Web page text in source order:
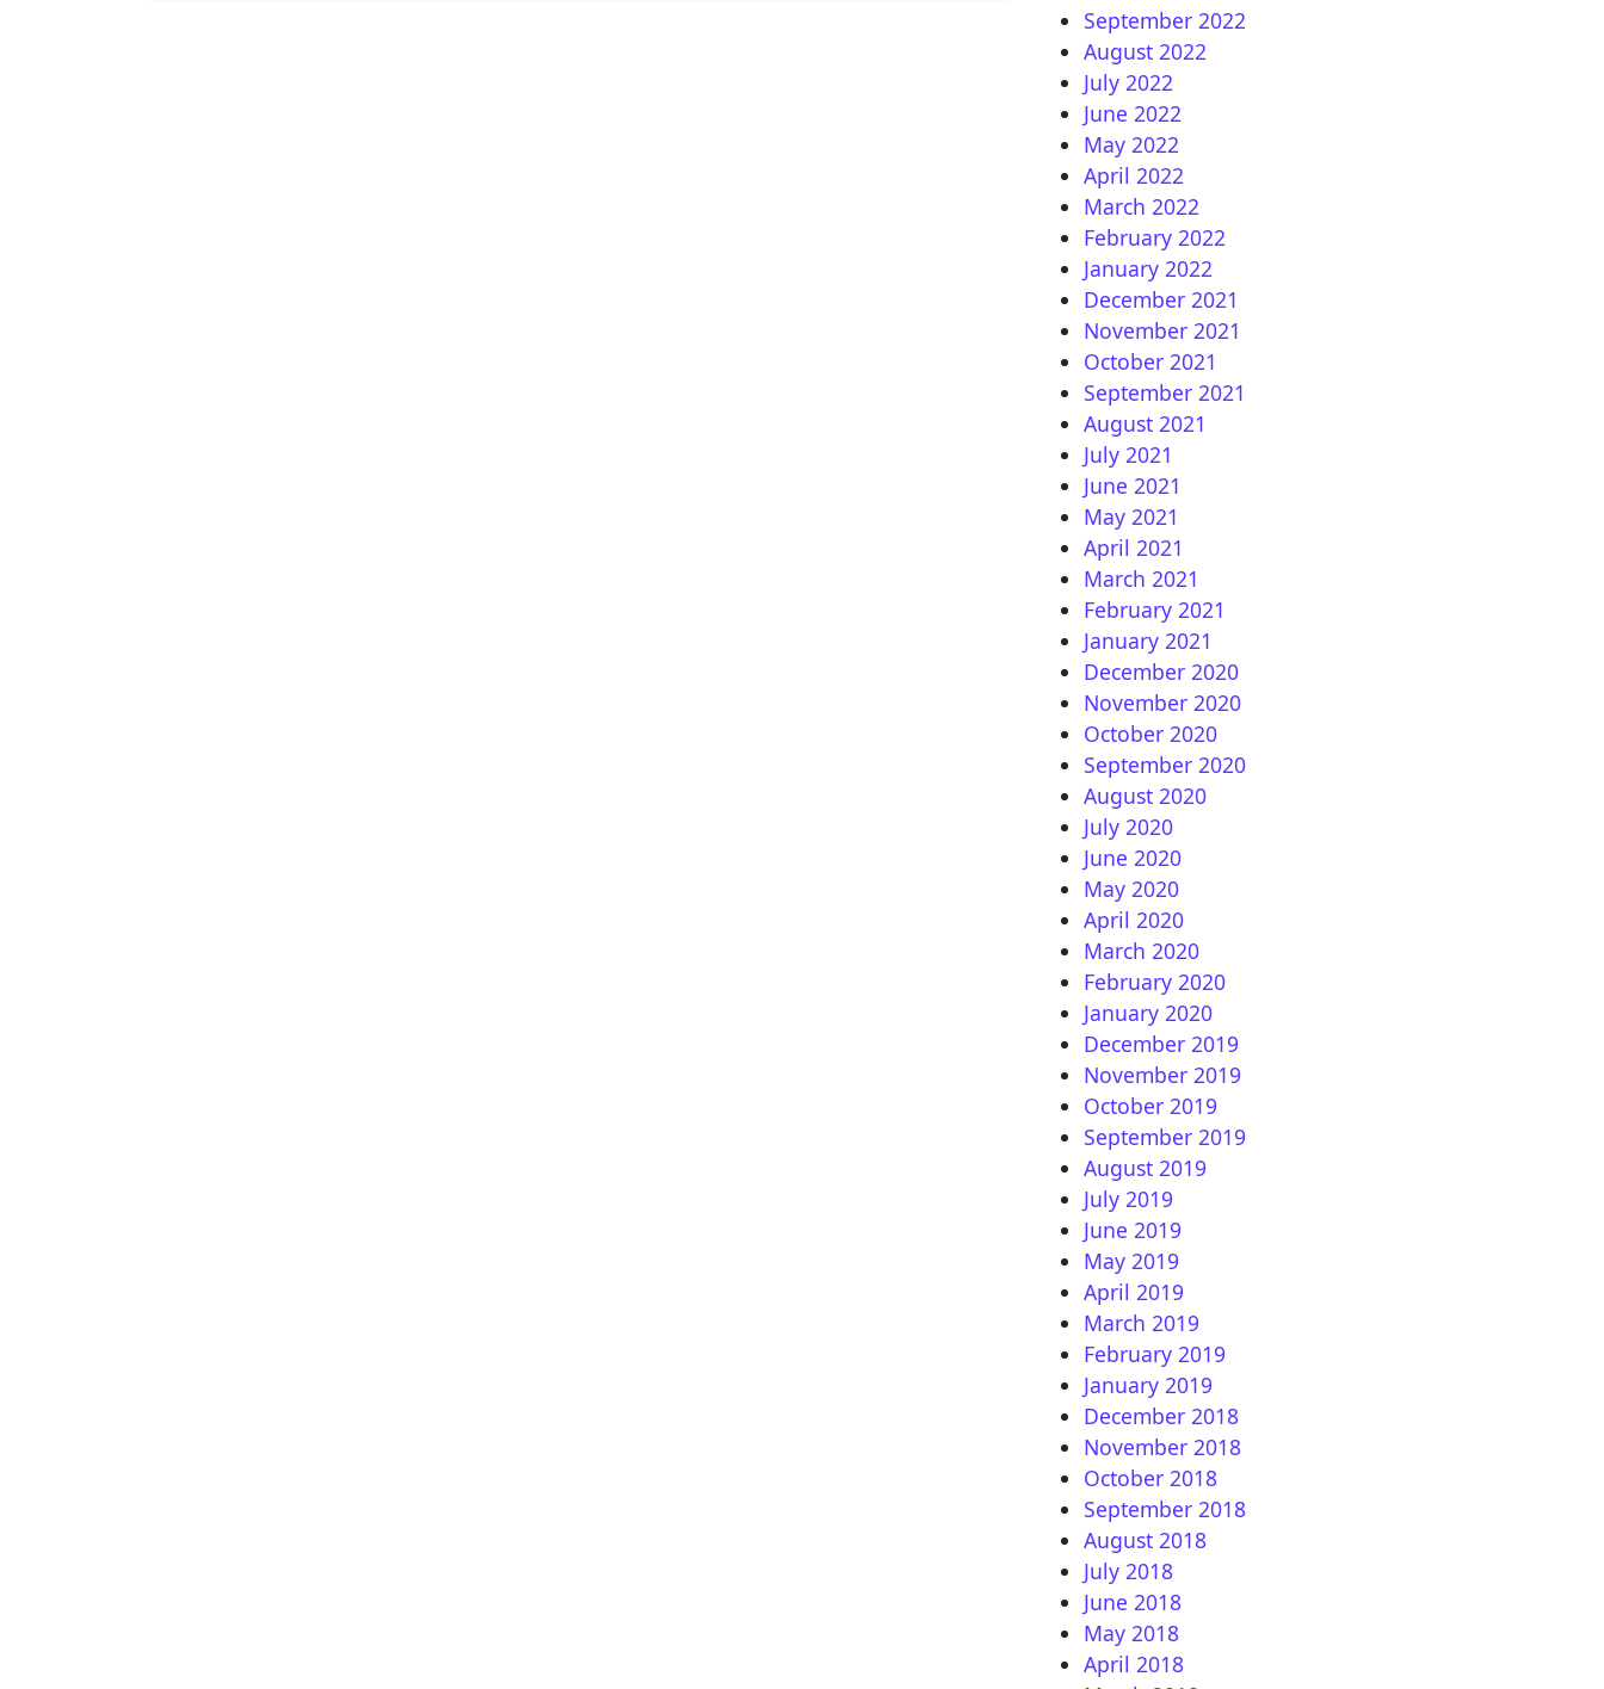
September 2022
August 2022
July 2022
June 2022
May 2022
April 2022
March 2022
February 2022
January 2022
December 2021
November 2021
October 2021
September 2021
August 2021
July 2021
June 2021
May 2021
April 2021
March 2021
February 2021
January 2021
December 2020
November 2020
October 2020
September 2020
August 2020
July 2020
June 2020
May 2020
April 2020
March 2020
February 2020
January 2020
December 2019
November 2019
October 2019
September 2019
August 2019
July 2019
June 2019
May 2019
April 2019
March 2019
February 2019
January 2019
December 2018
November 2018
October 2018
September 2018
August 2018
July 2018
June 2018
May 2018
April 2018